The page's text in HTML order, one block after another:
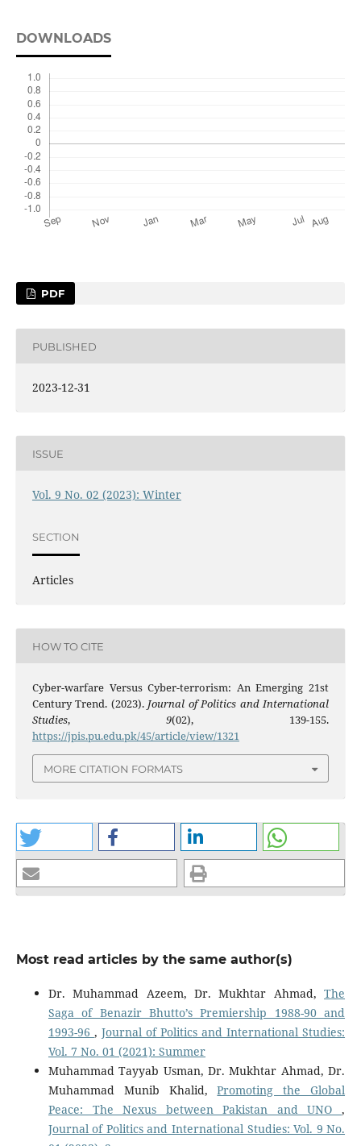
DOWNLOADS
PDF
PUBLISHED
2023-12-31
ISSUE
Vol. 9 No. 02 (2023): Winter
SECTION
Articles
HOW TO CITE
Cyber-warfare Versus Cyber-terrorism: An Emerging 21st
Century Trend. (2023). Journal of Politics and International
Studies, 9(02), 139-155.
https://jpis.pu.edu.pk/45/article/view/1321
MORE CITATION FORMATS
Most read articles by the same author(s)
Dr. Muhammad Azeem, Dr. Mukhtar Ahmad,The
Saga of Benazir Bhutto’s Premiership 1988-90 and
1993-96 , Journal of Politics and International Studies:
Vol. 7 No. 01 (2021): Summer
Muhammad Tayyab Usman, Dr. Mukhtar Ahmad, Dr.
Muhammad Munib Khalid,Promoting the Global
Peace: The Nexus between Pakistan and UNO,
Journal of Politics and International Studies: Vol. 9 No.